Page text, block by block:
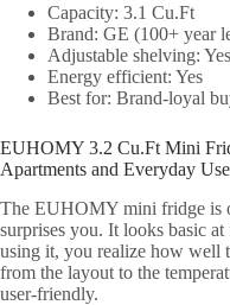
Capacity: 3.1 Cu.Ft
Brand: GE (100+ year
Adjustable shelving: Yes
Energy efficient: Yes
Best for: Brand-loyal
EUHOMY 3.2 Cu.Ft Mini
Apartments and Everyday Use
The EUHOMY mini fridge is
surprises you. It looks basic
using it, you realize how well
from the layout to the
user-friendly.